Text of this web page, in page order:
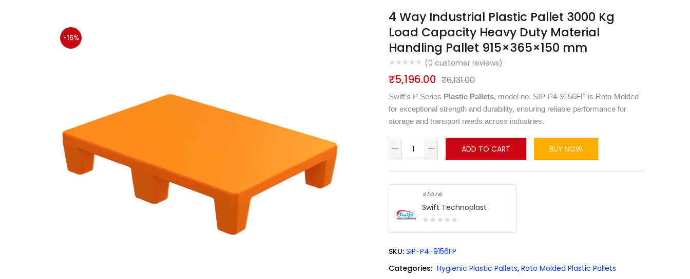
-15%
4 Way Industrial Plastic Pallet 3000 Kg
Load Capacity Heavy Duty Material
Handling Pallet 915×365×150 mm
(0 customer reviews)
₹5,196.00 ₹6,131.00
Swift’s P Series Plastic Pallets, model no. SIP-P4-9156FP is Roto-Molded
for exceptional strength and durability, ensuring reliable performance for
storage and transport needs across industries.
ADD TO CART BUY NOW
store
Swift Technoplast
of
SKU: SIP-P4-9156FP
Categories: Hygienic Plastic Pallets, Roto Molded Plastic Pallets